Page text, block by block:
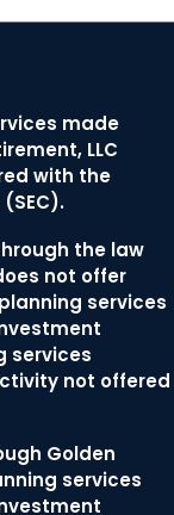
made
LLC
with the
the law
not offer
services
services
not offered
Golden
services